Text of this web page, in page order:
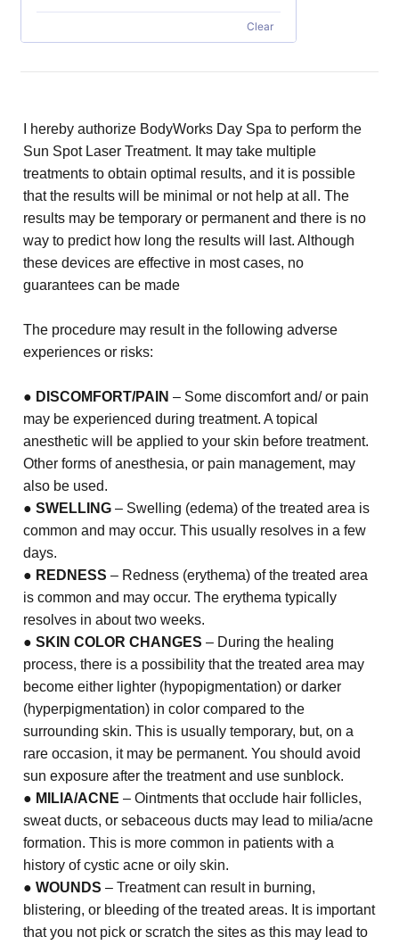
Clear
I hereby authorize BodyWorks Day Spa to perform the
Sun Spot Laser Treatment. It may take multiple
treatments to obtainoptimal results, and it is possible
that the results will be minimal or not help at all. The
results may be temporary or permanent and there is no
way to predict how long the results will last. Although
these devices are effective in most cases, no
guarantees can be made
The procedure may result in the following adverse
experiences or risks:
● DISCOMFORT/PAIN – Some discomfort and/ or pain
may be experienced during treatment. A topical
anesthetic will be applied to your skin before treatment.
Other forms of anesthesia, or pain management, may
also be used.
●SWELLING – Swelling (edema) of the treated area is
common and may occur. This usually resolves in a few
days.
● REDNESS – Redness (erythema) of the treated area
is common and may occur. The erythema typically
resolves in about two weeks.
●SKIN COLOR CHANGES – During the healing
process, there is a possibility that the treated area may
become either lighter (hypopigmentation) or darker
(hyperpigmentation) in color compared to the
surrounding skin. This is usually temporary, but, on a
rare occasion, it may be permanent. You should avoid
sun exposure after the treatment and use sunblock.
● MILIA/ACNE – Ointments that occlude hair follicles,
sweat ducts, or sebaceous ducts may lead to milia/acne
formation. This is more common in patients with a
history of cystic acne or oily skin.
●WOUNDS – Treatment can result in burning,
blistering, or bleeding of the treated areas. It is important
that you not pick or scratch the sites as this may lead to